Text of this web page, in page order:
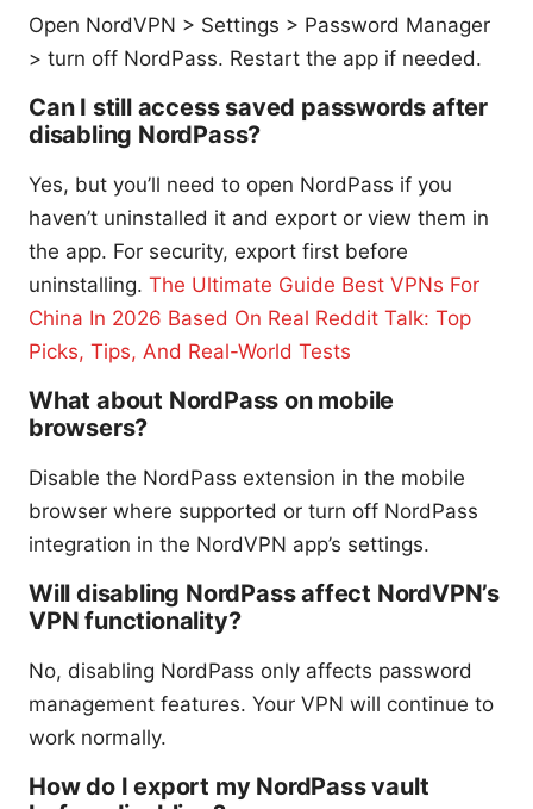
Open NordVPN > Settings > Password Manager
> turn off NordPass. Restart the app if needed.
Can I still access saved passwords after
disabling NordPass?
Yes, but you’ll need to open NordPass if you
haven’t uninstalled it and export or view them in
the app. For security, export first before
uninstalling. The Ultimate Guide Best VPNs For
China In 2026 Based On Real Reddit Talk: Top
Picks, Tips, And Real-World Tests
What about NordPass on mobile
browsers?
Disable the NordPass extension in the mobile
browser where supported or turn off NordPass
integration in the NordVPN app’s settings.
Will disabling NordPass affect NordVPN’s
VPN functionality?
No, disabling NordPass only affects password
management features. Your VPN will continue to
work normally.
How do I export my NordPass vault